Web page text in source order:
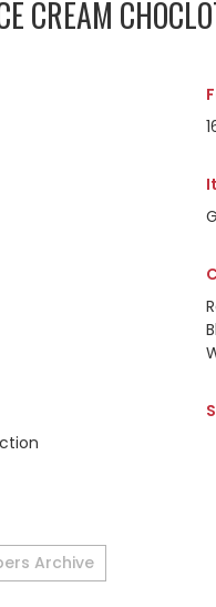
CREAM
Archive